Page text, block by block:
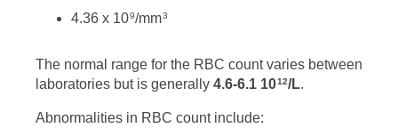
4.36 x 109/mm3
The normal range for the RBC count varies between
laboratories but is generally 4.6-6.1 1012/L.
Abnormalities in RBC count include: